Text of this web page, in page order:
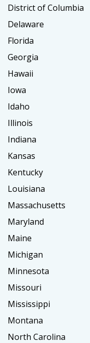
District of Columbia
Delaware
Florida
Georgia
Hawaii
Iowa
Idaho
Illinois
Indiana
Kansas
Kentucky
Louisiana
Massachusetts
Maryland
Maine
Michigan
Minnesota
Missouri
Mississippi
Montana
North Carolina